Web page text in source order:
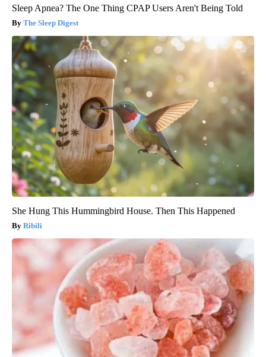
Sleep Apnea? The One Thing CPAP Users Aren't Being Told
The Sleep Digest
She Hung This Hummingbird House. Then This Happened
Ribili